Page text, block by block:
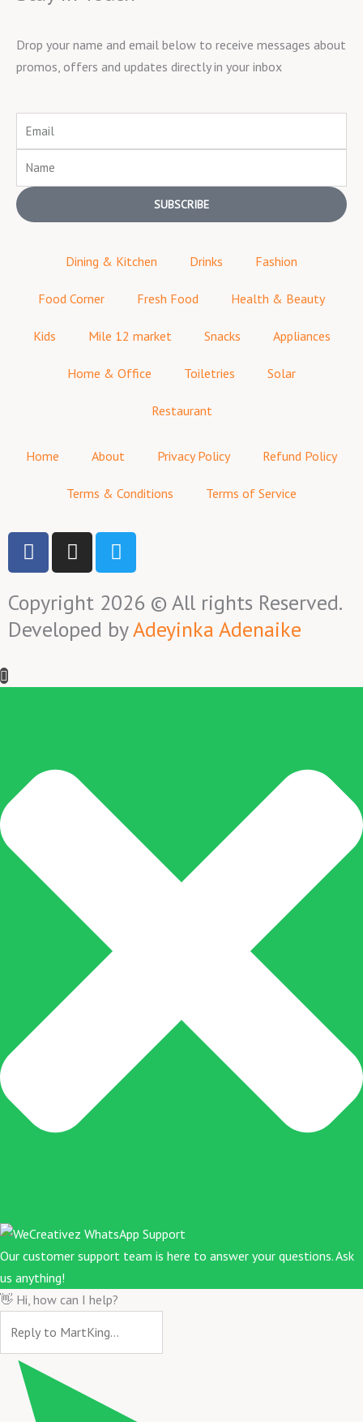
Drop your name and email below to receive messages about
promos, offers and updates directly in your inbox
Name
SUBSCRIBE
Dining & Kitchen Drinks Fashion
Food Corner Fresh Food Health & Beauty
Kids Mile 12 market Snacks Appliances
Home & Office Toiletries Solar
Restaurant
Home About Privacy Policy Refund Policy
Terms & Conditions Terms of Service
Copyright 2026 © All rights Reserved.
Developed byAdeyinka Adenaike
F
a
c
e
b
o
k
I
n
s
t
a
g
a
T
w
i
t
t
e
Our customer support team is here to answer your questions. Ask
us anything!
👋 Hi, how can I help?